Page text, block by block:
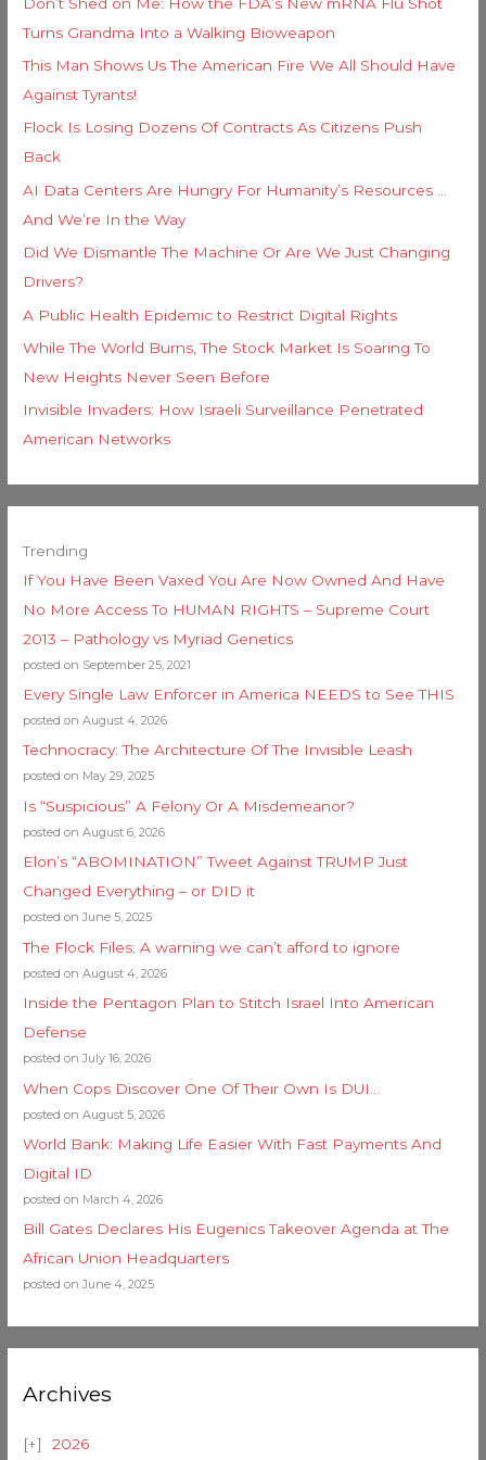
Turns Grandma Into a Walking Bioweapon
This Man Shows Us The American Fire We All Should Have
Against Tyrants!
Flock Is Losing Dozens Of Contracts As Citizens Push
Back
AI Data Centers Are Hungry For Humanity’s Resources …
And We’re In the Way
Did We Dismantle The Machine Or Are We Just Changing
Drivers?
A Public Health Epidemic to Restrict Digital Rights
While The World Burns, The Stock Market Is Soaring To
New Heights Never Seen Before
Invisible Invaders: How Israeli Surveillance Penetrated
American Networks
Trending
If You Have Been Vaxed You Are Now Owned And Have
No More Access To HUMAN RIGHTS – Supreme Court
2013 – Pathology vs Myriad Genetics
posted on September 25, 2021
Every Single Law Enforcer in America NEEDS to See THIS
posted on August 4, 2026
Technocracy: The Architecture Of The Invisible Leash
posted on May 29, 2025
Is “Suspicious” A Felony Or A Misdemeanor?
posted on August 6, 2026
Elon’s “ABOMINATION” Tweet Against TRUMP Just
Changed Everything – or DID it
posted on June 5, 2025
The Flock Files: A warning we can’t afford to ignore
posted on August 4, 2026
Inside the Pentagon Plan to Stitch Israel Into American
Defense
posted on July 16, 2026
When Cops Discover One Of Their Own Is DUI…
posted on August 5, 2026
World Bank: Making Life Easier With Fast Payments And
Digital ID
posted on March 4, 2026
Bill Gates Declares His Eugenics Takeover Agenda at The
African Union Headquarters
posted on June 4, 2025
Archives
2026